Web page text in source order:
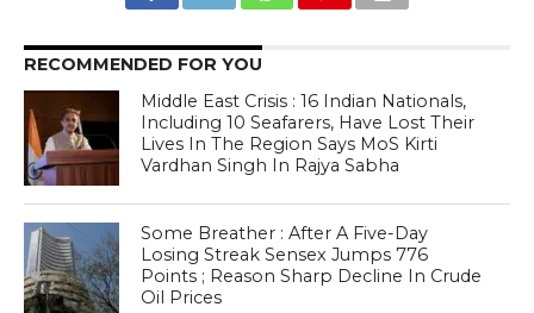
RECOMMENDED FOR YOU
Middle East Crisis : 16 Indian Nationals,
Including 10 Seafarers, Have Lost Their
Lives In The Region Says MoS Kirti
Vardhan Singh In Rajya Sabha
Some Breather : After A Five-Day
Losing Streak Sensex Jumps 776
Points ; Reason Sharp Decline In Crude
Oil Prices